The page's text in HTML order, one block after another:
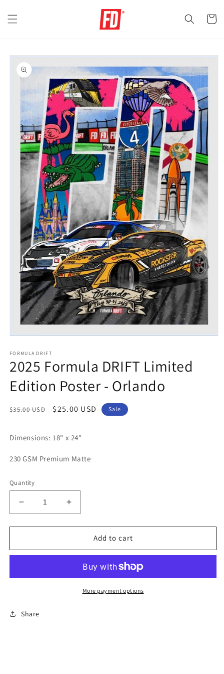
content
Cart
Skip to
product
information
1
in
modal
FORMULA DRIFT
2025 Formula DRIFT Limited
Edition Poster - Orlando
Regular
$35.00 USD
Sale
$25.00 USD Sale
Dimensions: 18" x 24"
230 GSM Premium Matte
Quantity
Decrease
quantity
for
Formula
Edition
Orlando
Increase
quantity
for
Formula
Limited
Edition
Poster
Add to cart
More payment options
Share